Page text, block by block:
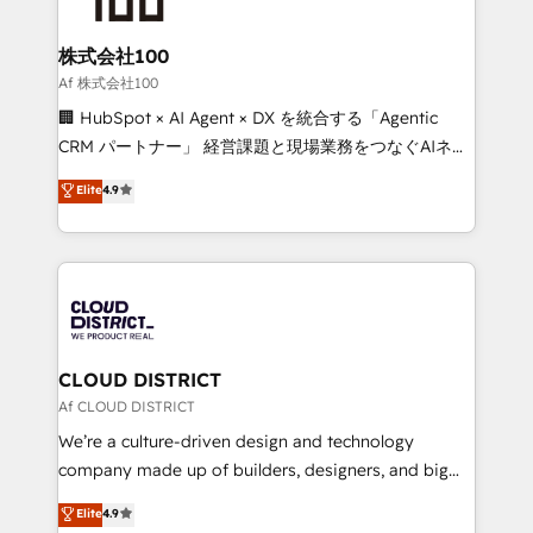
end solutions that integrate CRM, AI automation,
inbound and loop marketing, content, and digital
creativity. Our multicultural team works in Spanish,
Portuguese, and English to design scalable strategies
that drive measurable growth. 🌎 Highlights: • 10+
Platform Migration Excellence. • Top 3 Partner of the
Year LATAM 2022, 2023, 2024, 2025. • Partner of the
business with HubSpot? Let Cebra’s experts help
you grow faster, smarter, and with impact.
株式会社100
Af 株式会社100
🏢 HubSpot × AI Agent × DX を統合する「Agentic
CRM パートナー」 経営課題と現場業務をつなぐAIネイ
ティブ・エージェンシーとして、HubSpot Eliteの実装
力で顧客フロント業務を再設計します。 💡 100inc は何
をする会社か？ HubSpotを共通基盤に、AIエージェン
トを組み込んだ顧客フロント業務（マーケティング・営
ィブ・エージェンシーです。事業部・グループ会社・部
門が分立する組織で、データと業務プロセスのサイロ化
を、CRMを軸とした全社共通基盤に再構築します。意
思決定者・PMO・現場担当者に並走します。 1️⃣
HubSpot導入・活用支援 顧客データの一元化から、
GTMの見える化・自動化まで。全Hub統合運用、デー
2️⃣ AIエージェント組織構築 営業・マーケティング業務
Elite4.9
CLOUD DISTRICT
Af CLOUD DISTRICT
We’re a culture-driven design and technology
company made up of builders, designers, and big
thinkers. We blend strategy, design, and
development—always fueled by curiosity—to turn
Elite4.9